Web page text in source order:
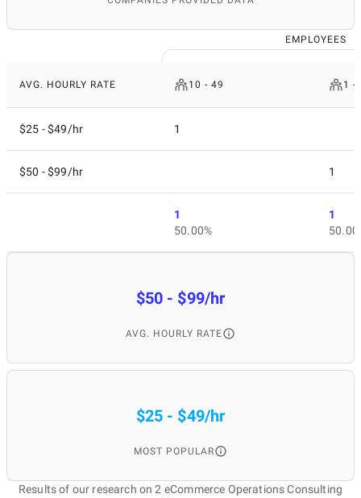
EMPLOYEES
AVG. HOURLY RATE 10 - 49 1 -
$25 - $49/hr 1
$50 - $99/hr 1
1
50.00%
1
$50 - $99/hr
AVG. HOURLY RATE
$25 - $49/hr
MOST POPULAR
Results of our research on 2 eCommerce Operations Consulting